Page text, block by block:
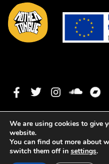
Copyright ©2023 Mother
1. Can't Go
0:00
We are using cookies to give
website.
You can find out more about
switch them off in settings.